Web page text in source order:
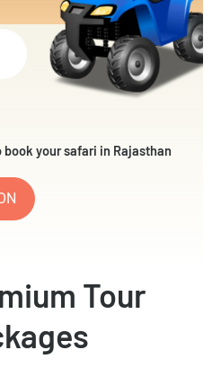
your safari in Rajasthan
Tour